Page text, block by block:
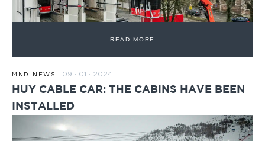
READ MORE
MND NEWS 09 · 01 · 2024
HUY CABLE CAR: THE CABINS HAVE BEEN
INSTALLED